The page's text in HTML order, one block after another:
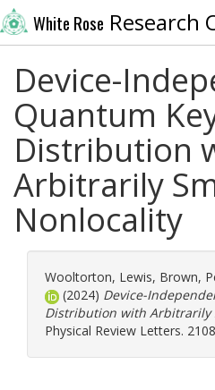
White Rose Research
Device-
Quantum
Distribution
Arbitrarily
Nonlocality
Wooltorton, Lewis, Brown,
(2024) Device-
Distribution with Arbitrarily
Physical Review Letters.